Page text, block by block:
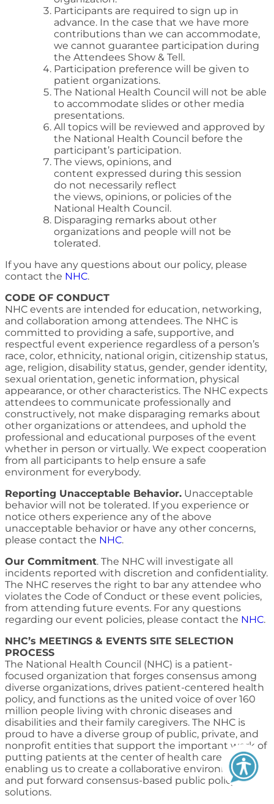
Participants are required to sign up in
advance. In the case that we have more
contributions than we can accommodate,
we cannot guarantee participation during
the Attendees Show & Tell.
Participation preference will be given to
patient organizations.
The National Health Council will not be able
to accommodate slides or other media
presentations.
All topics will be reviewed and approved by
the National Health Council before the
participant’s participation.
The views, opinions, and
content expressed during this session
do not necessarily reflect
the views, opinions, or policies of the
National Health Council.
Disparaging remarks about other
organizations and people will not be
tolerated.
If you have any questions about our policy, please
contact the NHC.
CODE OF CONDUCT
NHC events are intended for education, networking,
and collaboration among attendees. The NHC is
committed to providing a safe, supportive, and
respectful event experience regardless of a person’s
race, color, ethnicity, national origin, citizenship status,
age, religion, disability status, gender, gender identity,
sexual orientation, genetic information, physical
appearance, or other characteristics. The NHC expects
attendees to communicate professionally and
constructively, not make disparaging remarks about
other organizations or attendees, and uphold the
professional and educational purposes of the event
whether in person or virtually. We expect cooperation
from all participants to help ensure a safe
environment for everybody.
Reporting Unacceptable Behavior. Unacceptable
behavior will not be tolerated. If you experience or
notice others experience any of the above
unacceptable behavior or have any other concerns,
please contact the NHC.
Our Commitment. The NHC will investigate all
incidents reported with discretion and confidentiality.
The NHC reserves the right to bar any attendee who
violates the Code of Conduct or these event policies,
from attending future events. For any questions
regarding our event policies, please contact the NHC.
NHC’s MEETINGS & EVENTS SITE SELECTION
PROCESS
The National Health Council (NHC) is a patient-
focused organization that forges consensus among
diverse organizations, drives patient-centered health
policy, and functions as the united voice of over 160
million people living with chronic diseases and
disabilities and their family caregivers. The NHC is
proud to have a diverse group of public, private, and
nonprofit entities that support the important work of
putting patients at the center of health care policy,
enabling us to create a collaborative environment
and put forward consensus-based public policy
solutions.